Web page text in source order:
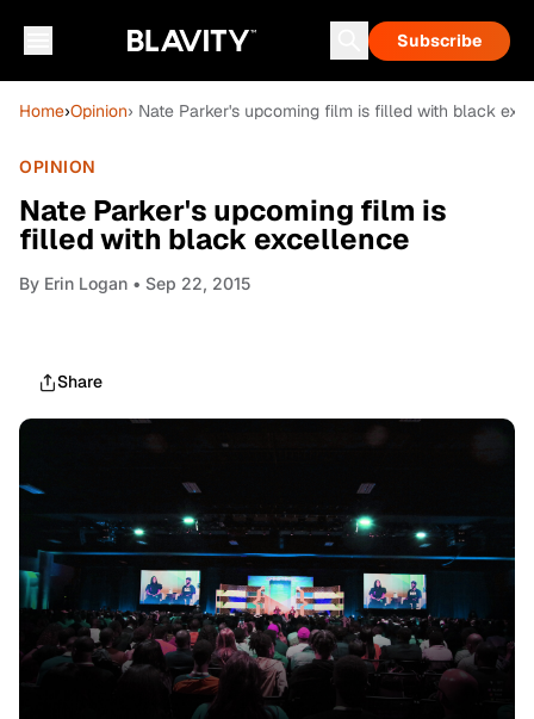
Subscribe
Home›Opinion› Nate Parker's upcoming film is filled with black
OPINION
Nate Parker's upcoming film is
filled with black excellence
By Erin Logan • Sep 22, 2015
Share